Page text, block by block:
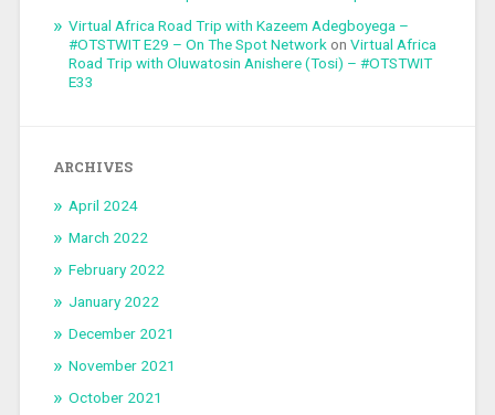
Virtual Africa Road Trip with Kazeem Adegboyega –
#OTSTWIT E29 – On The Spot Network on Virtual Africa
Road Trip with Oluwatosin Anishere (Tosi) – #OTSTWIT
E33
ARCHIVES
April 2024
March 2022
February 2022
January 2022
December 2021
November 2021
October 2021